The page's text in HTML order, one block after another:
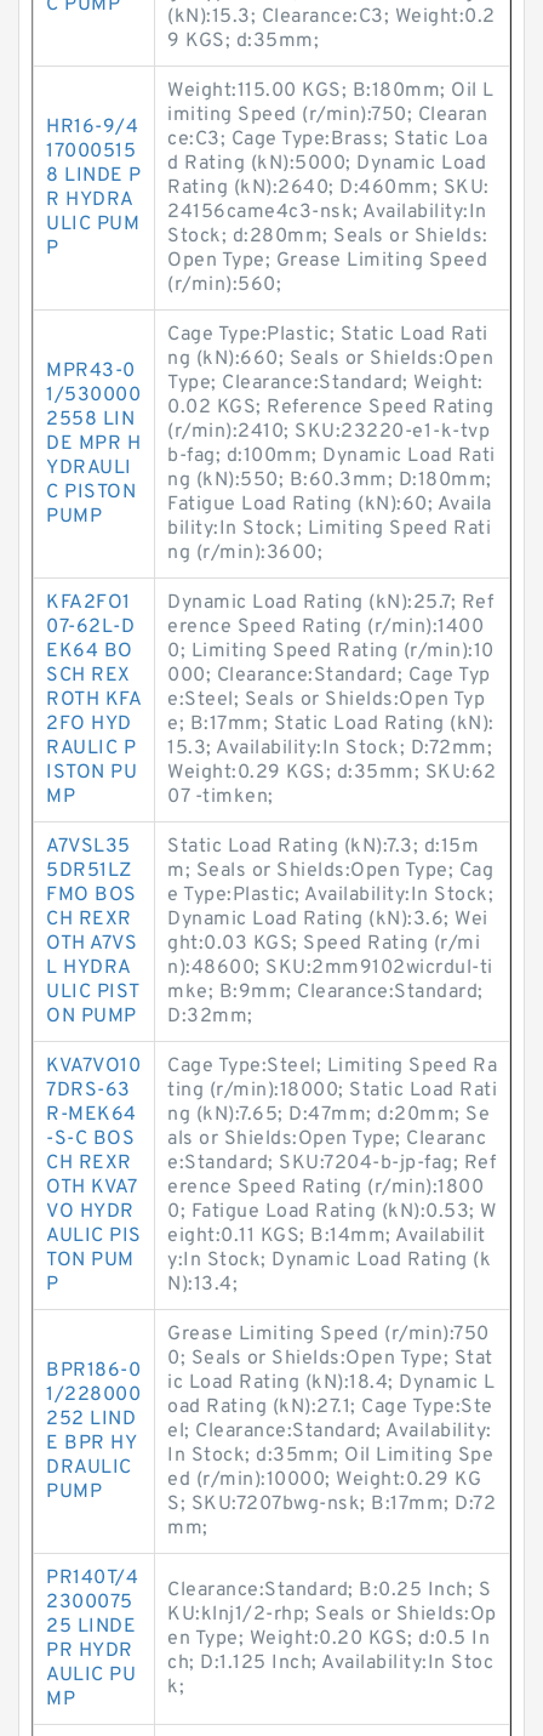
C PUMP
(kN):15.3; Clearance:C3; Weight:0.2
9 KGS; d:35mm;
HR16-9/4
17000515
8 LINDE P
R HYDRA
ULIC PUM
P
Weight:115.00 KGS; B:180mm; Oil L
imiting Speed (r/min):750; Clearan
ce:C3; Cage Type:Brass; Static Loa
d Rating (kN):5000; Dynamic Load
Rating (kN):2640; D:460mm; SKU:
24156came4c3-nsk; Availability:In
Stock; d:280mm; Seals or Shields:
Open Type; Grease Limiting Speed
(r/min):560;
MPR43-0
1/530000
2558 LIN
DE MPR H
YDRAULI
C PISTON
PUMP
Cage Type:Plastic; Static Load Rati
ng (kN):660; Seals or Shields:Open
Type; Clearance:Standard; Weight:
0.02 KGS; Reference Speed Rating
(r/min):2410; SKU:23220-e1-k-tvp
b-fag; d:100mm; Dynamic Load Rati
ng (kN):550; B:60.3mm; D:180mm;
Fatigue Load Rating (kN):60; Availa
bility:In Stock; Limiting Speed Rati
ng (r/min):3600;
KFA2FO1
07-62L-D
EK64 BO
SCH REX
ROTH KFA
2FO HYD
RAULIC P
ISTON PU
MP
Dynamic Load Rating (kN):25.7; Ref
erence Speed Rating (r/min):1400
0; Limiting Speed Rating (r/min):10
000; Clearance:Standard; Cage Typ
e:Steel; Seals or Shields:Open Typ
e; B:17mm; Static Load Rating (kN):
15.3; Availability:In Stock; D:72mm;
Weight:0.29 KGS; d:35mm; SKU:62
07 -timken;
A7VSL35
5DR51LZ
FMO BOS
CH REXR
OTH A7VS
L HYDRA
ULIC PIST
ON PUMP
Static Load Rating (kN):7.3; d:15m
m; Seals or Shields:Open Type; Cag
e Type:Plastic; Availability:In Stock;
Dynamic Load Rating (kN):3.6; Wei
ght:0.03 KGS; Speed Rating (r/mi
n):48600; SKU:2mm9102wicrdul-ti
mke; B:9mm; Clearance:Standard;
D:32mm;
KVA7VO10
7DRS-63
R-MEK64
-S-C BOS
CH REXR
OTH KVA7
VO HYDR
AULIC PIS
TON PUM
P
Cage Type:Steel; Limiting Speed Ra
ting (r/min):18000; Static Load Rati
ng (kN):7.65; D:47mm; d:20mm; Se
als or Shields:Open Type; Clearanc
e:Standard; SKU:7204-b-jp-fag; Ref
erence Speed Rating (r/min):1800
0; Fatigue Load Rating (kN):0.53; W
eight:0.11 KGS; B:14mm; Availabilit
y:In Stock; Dynamic Load Rating (k
N):13.4;
BPR186-0
1/228000
252 LIND
E BPR HY
DRAULIC
PUMP
Grease Limiting Speed (r/min):750
0; Seals or Shields:Open Type; Stat
ic Load Rating (kN):18.4; Dynamic L
oad Rating (kN):27.1; Cage Type:Ste
el; Clearance:Standard; Availability:
In Stock; d:35mm; Oil Limiting Spe
ed (r/min):10000; Weight:0.29 KG
S; SKU:7207bwg-nsk; B:17mm; D:72
mm;
PR140T/4
2300075
25 LINDE
PR HYDR
AULIC PU
MP
Clearance:Standard; B:0.25 Inch; S
KU:klnj1/2-rhp; Seals or Shields:Op
en Type; Weight:0.20 KGS; d:0.5 In
ch; D:1.125 Inch; Availability:In Stoc
k;